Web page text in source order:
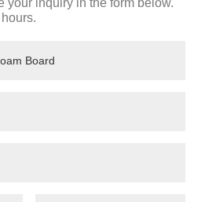
your inquiry in the form below.